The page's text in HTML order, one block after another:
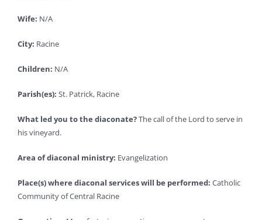
Wife: N/A
City: Racine
Children: N/A
Parish(es): St. Patrick, Racine
What led you to the diaconate?The call of the Lord to serve in
his vineyard.
Area of diaconal ministry: Evangelization
Place(s) where diaconal services will be performed: Catholic
Community of Central Racine